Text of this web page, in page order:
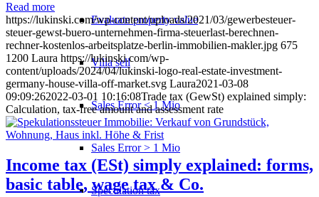
Evaluate property value
Villa sell
Sales Error < 1 Mio
Sales Error > 1 Mio
Speculation tax
Read more
https://lukinski.com/wp-content/uploads/2021/03/gewerbesteuer-
steuer-gewst-buero-unternehmen-firma-steuerlast-berechnen-
rechner-kostenlos-arbeitsplatze-berlin-immobilien-makler.jpg 675
1200 Laura https://lukinski.com/wp-
content/uploads/2024/04/lukinski-logo-real-estate-investment-
germany-house-villa-off-market.svg Laura2021-03-08
09:09:262022-03-01 10:16:08Trade tax (GewSt) explained simply:
Calculation, tax-free amount and assessment rate
Income tax (ESt) simply explained: forms,
basic table, wage tax & Co.